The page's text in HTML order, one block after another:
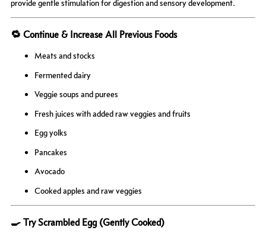
provide gentle stimulation for digestion and sensory development.
🔁 Continue & Increase All Previous Foods
Meats and stocks
Fermented dairy
Veggie soups and purees
Fresh juices with added raw veggies and fruits
Egg yolks
Pancakes
Avocado
Cooked apples and raw veggies
🍳 Try Scrambled Egg (Gently Cooked)